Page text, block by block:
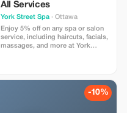
All Services
York Street Spa · Ottawa
Enjoy 5% off on any spa or salon
service, including haircuts, facials,
massages, and more at York
-10%